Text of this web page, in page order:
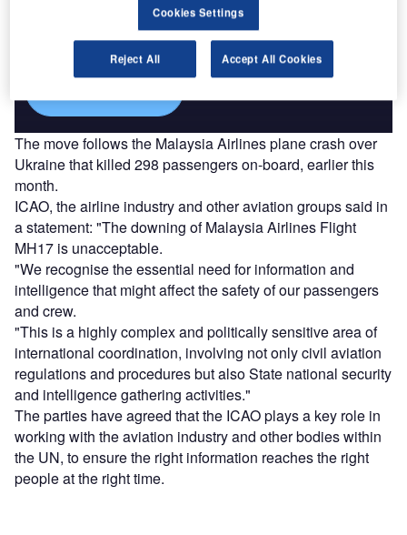
Combine business intelligence and editorial excellence to
reach engaged professionals across 36 leading media
platforms.
The move follows the Malaysia Airlines plane crash over
Ukraine that killed 298 passengers on-board, earlier this
month.
ICAO, the airline industry and other aviation groups said in
a statement: "The downing of Malaysia Airlines Flight
MH17 is unacceptable.
"We recognise the essential need for information and
intelligence that might affect the safety of our passengers
and crew.
"This is a highly complex and politically sensitive area of
international coordination, involving not only civil aviation
regulations and procedures but also State national security
and intelligence gathering activities."
The parties have agreed that the ICAO plays a key role in
working with the aviation industry and other bodies within
the UN, to ensure the right information reaches the right
people at the right time.
Cookies Settings
Reject All Accept All Cookies